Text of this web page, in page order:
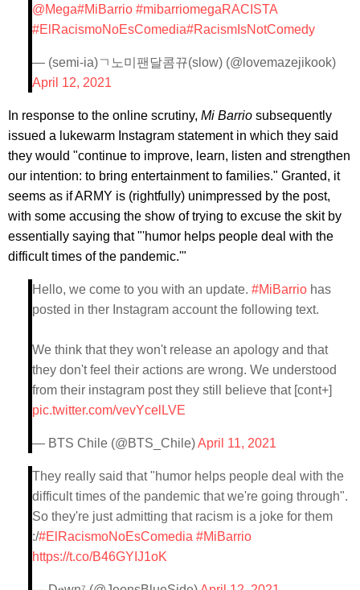
@Mega#MiBarrio #mibarriomegaRACISTA
#ElRacismoNoEsComedia#RacismIsNotComedy
— (semi-ia)ㄱ노미팬달콤뀨(slow) (@lovemazejikook)
April 12, 2021
In response to the online scrutiny, Mi Barrio subsequently
issued a lukewarm Instagram statement in which they said
they would "continue to improve, learn, listen and strengthen
our intention: to bring entertainment to families." Granted, it
seems as if ARMY is (rightfully) unimpressed by the post,
with some accusing the show of trying to excuse the skit by
essentially saying that "'humor helps people deal with the
difficult times of the pandemic.'"
Hello, we come to you with an update. #MiBarrio has
posted in ther Instagram account the following text.
We think that they won't release an apology and that
they don't feel their actions are wrong. We understood
from their instagram post they still believe that [cont+]
pic.twitter.com/vevYcelLVE
— BTS Chile (@BTS_Chile)April 11, 2021
They really said that "humor helps people deal with the
difficult times of the pandemic that we're going through".
So they're just admitting that racism is a joke for them
:/#ElRacismoNoEsComedia #MiBarrio
https://t.co/B46GYIJ1oK